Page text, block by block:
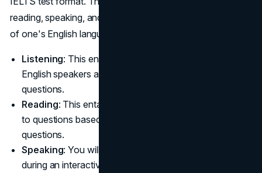
reading, speaking, and writing. It assesses different facets
of one's English language skills.
Listening: This entails hearing recordings of fluent
English speakers and responding to the following
questions.
Reading: This entails reading passages and responding
to questions based on them, similar to comprehension
questions.
Speaking: You will converse and speak as directed
during an interactive test with an IELTS examiner.